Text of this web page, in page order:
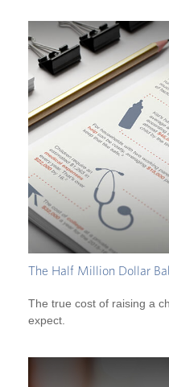
The Half Million Dollar
The true cost of raising a
expect.